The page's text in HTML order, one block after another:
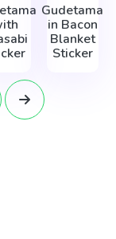
Gudetama
in Bacon
Blanket
Sticker